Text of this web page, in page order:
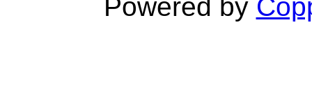
Powered by